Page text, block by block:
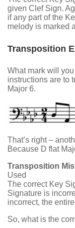
given Clef Sign.
if any part of the
melody is marked
Transposition
What mark will
instructions are to
Major 6.
That’s right –
Because D flat
Transposition
Used
The correct Key
Signature is
incorrect, the
So, what is the